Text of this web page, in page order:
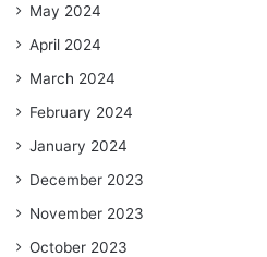
May 2024
April 2024
March 2024
February 2024
January 2024
December 2023
November 2023
October 2023